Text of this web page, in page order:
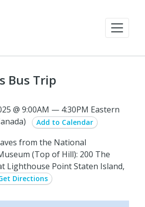
Bus Trip
@ 9:00AM — 4:30PM Eastern
Add to Calendar
from the National
(Top of Hill): 200 The
Lighthouse Point Staten Island,
Directions